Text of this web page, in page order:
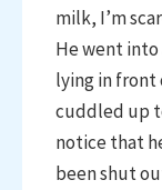
milk, I’m
He went
lying in front
cuddled up
notice that
been shut